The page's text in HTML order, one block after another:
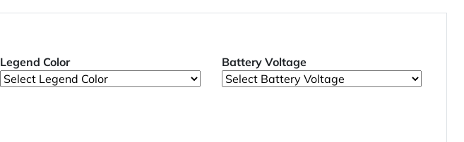
Legend Color Battery Voltage